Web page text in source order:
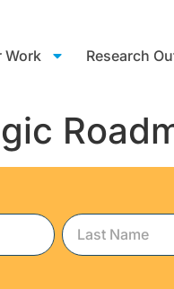
Work Research